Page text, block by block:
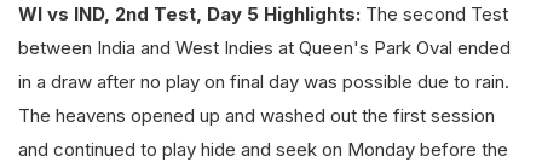
WI vs IND, 2nd Test, Day 5 Highlights: The second Test
between India and West Indies at Queen's Park Oval ended
in a draw after no play on final day was possible due to rain.
The heavens opened up and washed out the first session
and continued to play hide and seek on Monday before the